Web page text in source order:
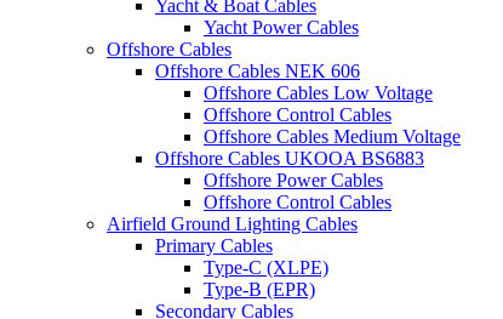
Yacht & Boat Cables
Yacht Power Cables
Offshore Cables
Offshore Cables NEK 606
Offshore Cables Low Voltage
Offshore Control Cables
Offshore Cables Medium Voltage
Offshore Cables UKOOA BS6883
Offshore Power Cables
Offshore Control Cables
Airfield Ground Lighting Cables
Primary Cables
Type-C (XLPE)
Type-B (EPR)
Secondary Cables